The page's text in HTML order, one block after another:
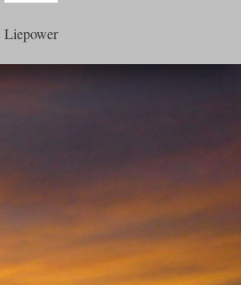
Liepower